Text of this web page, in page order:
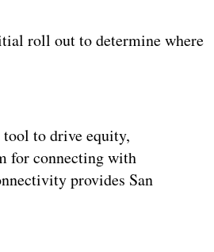
roll out to determine where
to drive equity,
for connecting with
provides San